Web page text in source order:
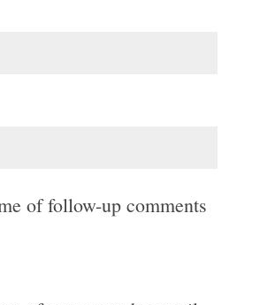
of follow-up comments